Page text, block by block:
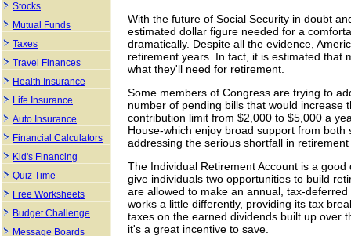
With the future of Social Security in doubt
estimated dollar figure needed for a
dramatically. Despite all the evidence,
retirement years. In fact, it is estimated that
what they'll need for retirement.
Some members of Congress are trying to
number of pending bills that would increase
contribution limit from $2,000 to $5,000 a
House-which enjoy broad support from
addressing the serious shortfall in
The Individual Retirement Account is a
give individuals two opportunities to build
are allowed to make an annual, tax-
works a little differently, providing its tax
taxes on the earned dividends built up over
it's a great incentive to save.
Stocks
Mutual Funds
Taxes
Travel Finances
Health Insurance
Life Insurance
Auto Insurance
Financial Calculators
Kid's Financing
Quiz Time
Free Worksheets
Budget Challenge
Message Boards